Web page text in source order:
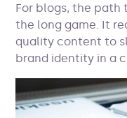
For blogs, the path
the long game. It
quality content to
brand identity in a